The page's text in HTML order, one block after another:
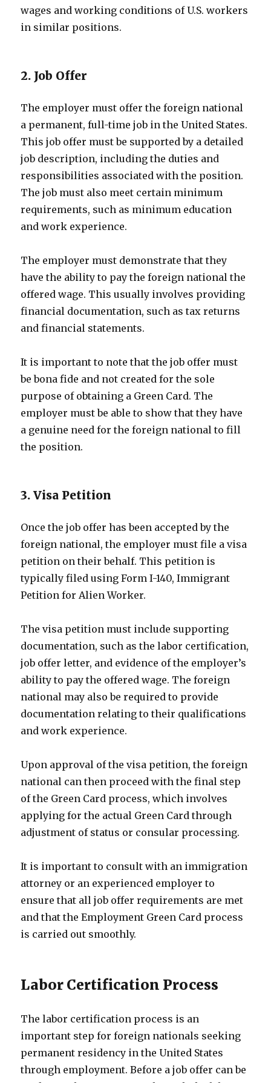
wages and working conditions of U.S. workers
in similar positions.
2. Job Offer
The employer must offer the foreign national
a permanent, full-time job in the United States.
This job offer must be supported by a detailed
job description, including the duties and
responsibilities associated with the position.
The job must also meet certain minimum
requirements, such as minimum education
and work experience.
The employer must demonstrate that they
have the ability to pay the foreign national the
offered wage. This usually involves providing
financial documentation, such as tax returns
and financial statements.
It is important to note that the job offer must
be bona fide and not created for the sole
purpose of obtaining a Green Card. The
employer must be able to show that they have
a genuine need for the foreign national to fill
the position.
3. Visa Petition
Once the job offer has been accepted by the
foreign national, the employer must file a visa
petition on their behalf. This petition is
typically filed using Form I-140, Immigrant
Petition for Alien Worker.
The visa petition must include supporting
documentation, such as the labor certification,
job offer letter, and evidence of the employer’s
ability to pay the offered wage. The foreign
national may also be required to provide
documentation relating to their qualifications
and work experience.
Upon approval of the visa petition, the foreign
national can then proceed with the final step
of the Green Card process, which involves
applying for the actual Green Card through
adjustment of status or consular processing.
It is important to consult with an immigration
attorney or an experienced employer to
ensure that all job offer requirements are met
and that the Employment Green Card process
is carried out smoothly.
Labor Certification Process
The labor certification process is an
important step for foreign nationals seeking
permanent residency in the United States
through employment. Before a job offer can be